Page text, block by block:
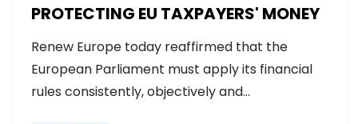
PROTECTING EU TAXPAYERS' MONEY
Renew Europe today reaffirmed that the
European Parliament must apply its financial
rules consistently, objectively and…